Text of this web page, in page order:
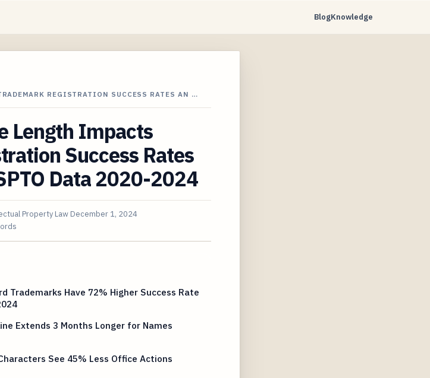
BlogKnowledge
REGISTRATION SUCCESS RATES AN …
Length Impacts
Success Rates
Data 2020-2024
Property Law December 1, 2024
Trademarks Have 72% Higher Success Rate
Extends 3 Months Longer for Names
See 45% Less Office Actions